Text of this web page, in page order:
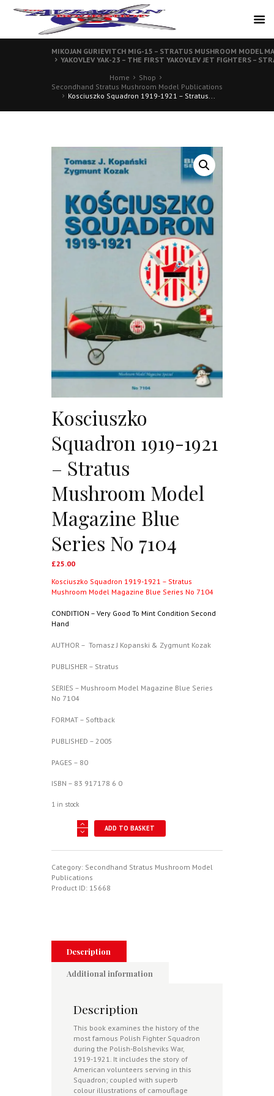
MIKOJAN GURIEVITCH MIG-15 – STRATUS MUSHROOM MODEL
YAKOVLEV YAK-23 – THE FIRST YAKOVLEV JET FIGHTERS –
Home
Shop
Secondhand Stratus Mushroom Model Publications
Kosciuszko Squadron 1919-1921 – Stratus...
Kosciuszko
Squadron 1919-1921
– Stratus
Mushroom Model
Magazine Blue
Series No 7104
£25.00
Kosciuszko Squadron 1919-1921 – Stratus
Mushroom Model Magazine Blue Series No 7104
CONDITION – Very Good To Mint Condition Second
Hand
AUTHOR – Tomasz J Kopanski & Zygmunt Kozak
PUBLISHER – Stratus
SERIES – Mushroom Model Magazine Blue Series
No 7104
FORMAT – Softback
PUBLISHED – 2005
PAGES – 80
ISBN – 83 917178 6 0
1 in stock
Kosciuszko
Squadron
-
Stratus
Mushroom
No
7104
ADD TO BASKET
Category: Secondhand Stratus Mushroom Model
Publications
Product ID: 15668
Description
Additional information
Description
This book examines the history of the
most famous Polish Fighter Squadron
during the Polish-Bolsheviks War,
1919-1921. It includes the story of
American volunteers serving in this
Squadron; coupled with superb
colour illustrations of camouflage